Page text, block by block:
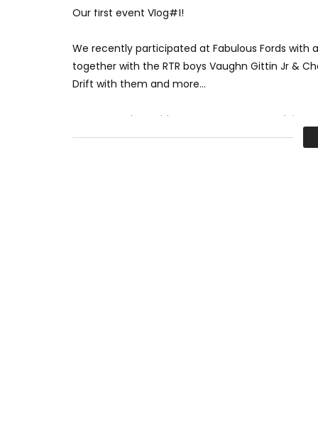
Our first event Vlog#1!
We recently participated at Fabulous Fords with
together with the RTR boys Vaughn Gittin Jr &
Drift with them and more…
Stay up to date with us on Instagram